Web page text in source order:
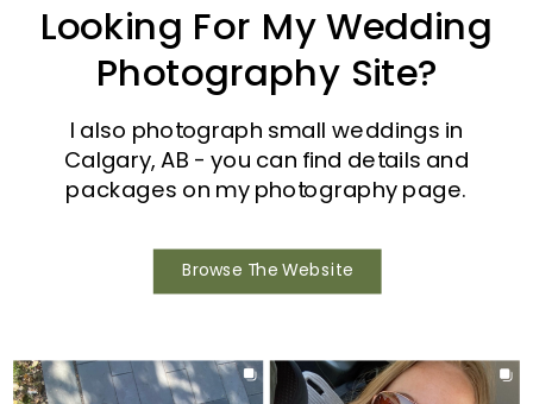
Looking For My Wedding
Photography Site?
I also photograph small weddings in
Calgary, AB - you can find details and
packages on my photography page.
Browse The Website